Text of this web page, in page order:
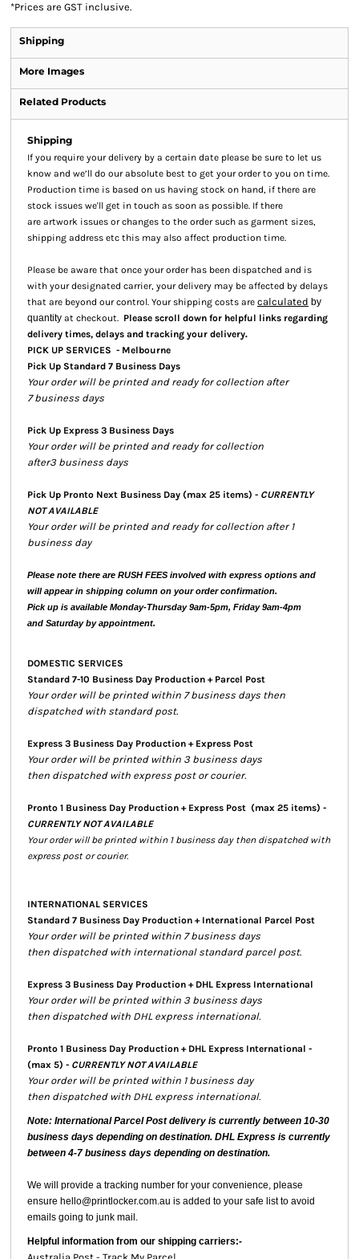
*Prices are GST inclusive.
Shipping
More Images
Related Products
Shipping
If you require your delivery by a certain date please be sure to let us
know and we’ll do our absolute best to get your order to you on time.
Production time is based on us having stock on hand, if there are
stock issues we'll get in touch as soon as possible. If there
are artwork issues or changes to the order such as garment sizes,
shipping address etc this may also affect production time.
Please be aware that once your order has been dispatched and is
with your designated carrier, your delivery may be affected by delays
that are beyond our control. Your shipping costs are calculated by
quantity at checkout. Please scroll down for helpful links regarding
delivery times, delays and tracking your delivery.
PICK UP SERVICES - Melbourne
Pick Up Standard 7 Business Days
Your order will be printed and ready for collection after
7 business days
Pick Up Express 3 Business Days
Your order will be printed and ready for collection
after3 business days
Pick Up Pronto Next Business Day (max 25 items) - CURRENTLY
NOT AVAILABLE
Your order will be printed and ready for collection after 1
business day
Please note there are RUSH FEES involved with express options and
will appear in shipping column on your order confirmation.
Pick up is available Monday-Thursday 9am-5pm, Friday 9am-4pm
and Saturday by appointment.
DOMESTIC SERVICES
Standard 7-10 Business Day Production + Parcel Post
Your order will be printed within 7 business days then
dispatched with standard post.
Express 3 Business Day Production + Express Post
Your order will be printed within 3 business days
then dispatched with express post or courier.
Pronto 1 Business Day Production + Express Post (max 25 items) -
CURRENTLY NOT AVAILABLE
Your order will be printed within 1 business day then dispatched with
express post or courier.
INTERNATIONAL SERVICES
Standard 7 Business Day Production + International Parcel Post
Your order will be printed within 7 business days
then dispatched with international standard parcel post.
Express 3 Business Day Production + DHL Express International
Your order will be printed within 3 business days
then dispatched with DHL express international.
Pronto 1 Business Day Production + DHL Express International -
(max 5) - CURRENTLY NOT AVAILABLE
Your order will be printed within 1 business day
then dispatched with DHL express international.
Note: International Parcel Post delivery is currently between 10-30
business days depending on destination. DHL Express is currently
between 4-7 business days depending on destination.
We will provide a tracking number for your convenience, please
ensure hello@printlocker.com.au is added to your safe list to avoid
emails going to junk mail.
Helpful information from our shipping carriers:-